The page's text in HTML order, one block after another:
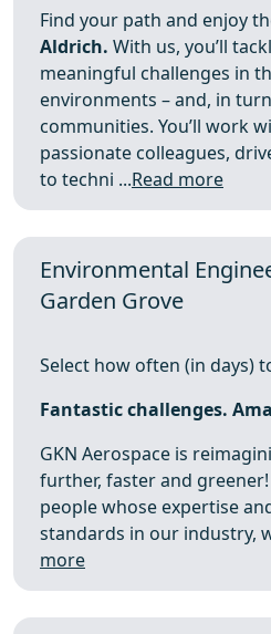
Find your path and enjoy
Aldrich. With us, you’ll
meaningful challenges in
environments – and, in
communities. You’ll work
passionate colleagues,
to techni ...Read more
Environmental
Garden Grove
Select how often (in days)
Fantastic challenges.
GKN Aerospace is
further, faster and
people whose expertise
standards in our industry,
more